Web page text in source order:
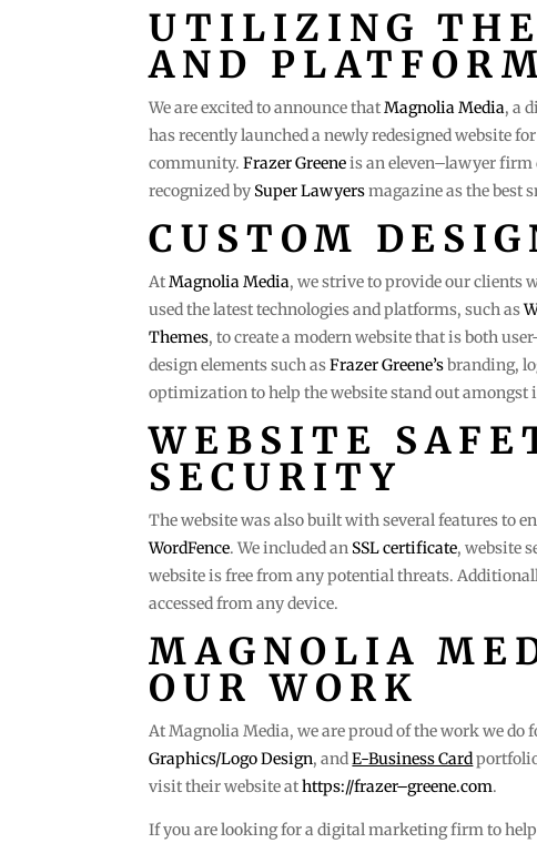
UTILIZING
AND
We are excited to announce thatMagnolia Media, a
has recently launched a newly redesigned website
community.Frazer Greeneis an eleven–lawyer firm
recognized by Super Lawyersmagazine as the best
CUSTOM
AtMagnolia Media, we strive to provide our clients
used the latest technologies and platforms, such as
Themes, to create a modern website that is both
design elements such asFrazer Greene’sbranding,
optimization to help the website stand out amongst
WEBSITE
SECURITY
The website was also built with several features to
WordFence. We included an SSL certificate, website
website is free from any potential threats.
accessed from any device.
MAGNOLIA
OUR WORK
At Magnolia Media, we are proud of the work we do
Graphics/Logo Design, andE-Business Card
visit their website athttps://frazer–greene.com.
If you are looking for a digital marketing firm to help